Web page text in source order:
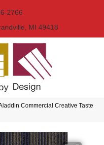
2766
MI 49418
Commercial Creative Taste